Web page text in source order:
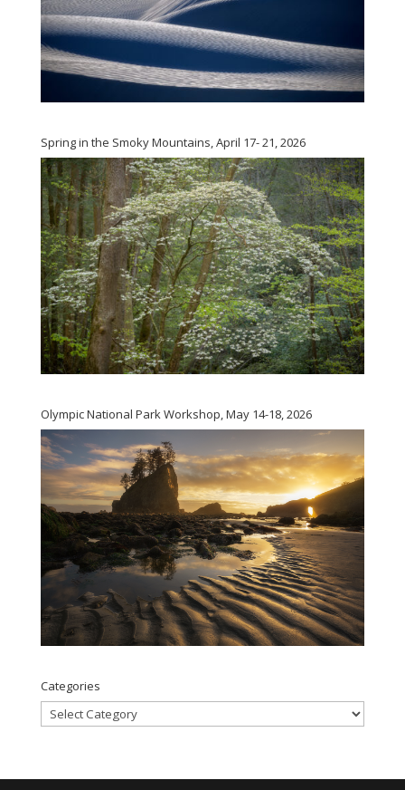
Spring in the Smoky Mountains, April 17- 21, 2026
Olympic National Park Workshop, May 14-18, 2026
Categories
Categories